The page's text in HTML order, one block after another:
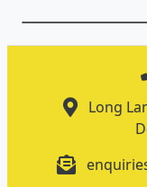
Long